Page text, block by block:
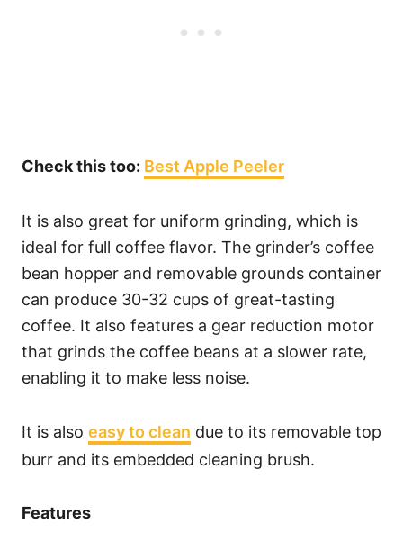
Check this too: Best Apple Peeler
It is also great for uniform grinding, which is
ideal for full coffee flavor. The grinder’s coffee
bean hopper and removable grounds container
can produce 30-32 cups of great-tasting
coffee. It also features a gear reduction motor
that grinds the coffee beans at a slower rate,
enabling it to make less noise.
It is also easy to clean due to its removable top
burr and its embedded cleaning brush.
Features